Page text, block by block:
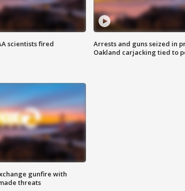
scientists fired
Arrests and guns seized in
Oakland carjacking tied to
gunfire with
threats